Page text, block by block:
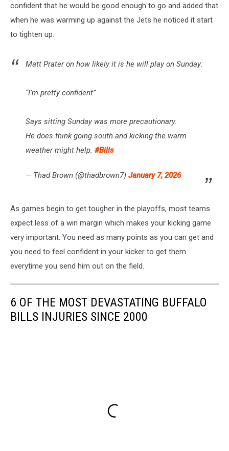
confident that he would be good enough to go and added that
when he was warming up against the Jets he noticed it start
to tighten up.
Matt Prater on how likely it is he will play on Sunday:
“I’m pretty confident”
Says sitting Sunday was more precautionary.
He does think going south and kicking the warm
weather might help. #Bills
— Thad Brown (@thadbrown7) January 7, 2026
As games begin to get tougher in the playoffs, most teams
expect less of a win margin which makes your kicking game
very important. You need as many points as you can get and
you need to feel confident in your kicker to get them
everytime you send him out on the field.
6 OF THE MOST DEVASTATING BUFFALO
BILLS INJURIES SINCE 2000